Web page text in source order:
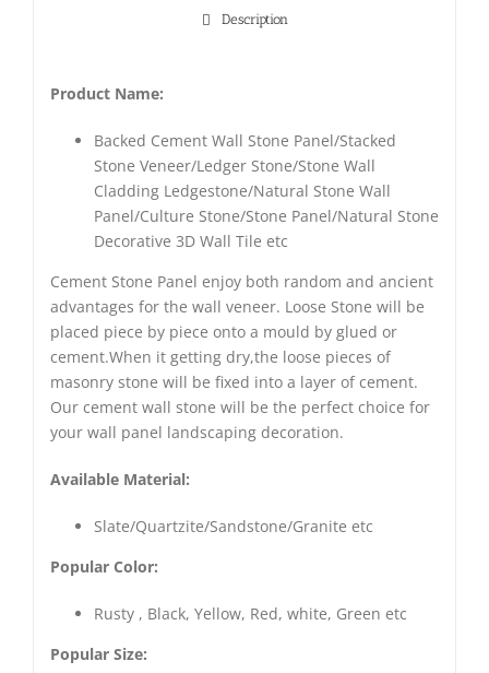
Description
Product Name:
Backed Cement Wall Stone Panel/Stacked
Stone Veneer/Ledger Stone/Stone Wall
Cladding Ledgestone/Natural Stone Wall
Panel/Culture Stone/Stone Panel/Natural Stone
Decorative 3D Wall Tile etc
Cement Stone Panel enjoy both random and ancient
advantages for the wall veneer. Loose Stone will be
placed piece by piece onto a mould by glued or
cement.When it getting dry,the loose pieces of
masonry stone will be fixed into a layer of cement.
Our cement wall stone will be the perfect choice for
your wall panel landscaping decoration.
Available Material:
Slate/Quartzite/Sandstone/Granite etc
Popular Color:
Rusty , Black, Yellow, Red, white, Green etc
Popular Size: